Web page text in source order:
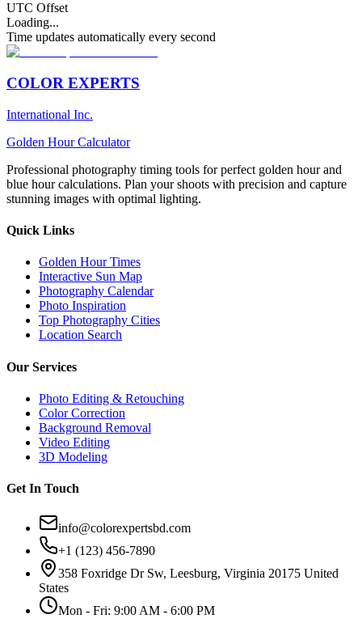
UTC Offset
Loading...
Time updates automatically every second
COLOR EXPERTS
International Inc.
Golden Hour Calculator
Professional photography timing tools for perfect golden hour and
blue hour calculations. Plan your shoots with precision and capture
stunning images with optimal lighting.
Quick Links
Golden Hour Times
Interactive Sun Map
Photography Calendar
Photo Inspiration
Top Photography Cities
Location Search
Our Services
Photo Editing & Retouching
Color Correction
Background Removal
Video Editing
3D Modeling
Get In Touch
info@colorexpertsbd.com
+1 (123) 456-7890
358 Foxridge Dr Sw, Leesburg, Virginia 20175 United
States
Mon - Fri: 9:00 AM - 6:00 PM